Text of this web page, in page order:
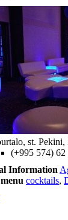
st. Pekini,
(+995 574) 62
Information
cocktails,